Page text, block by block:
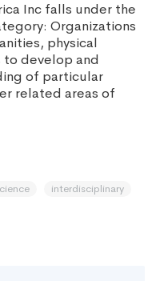
Inc falls under the
Organizations
physical
to develop and
of particular
related areas of
interdisciplinary